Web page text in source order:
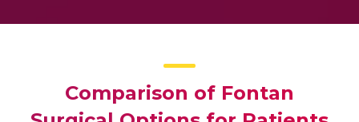
Comparison of Fontan